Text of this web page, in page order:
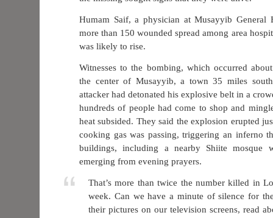
Humam Saif, a physician at Musayyib General
more than 150 wounded spread among area
was likely to rise.
Witnesses to the bombing, which occurred
the center of Musayyib, a town 35 miles
attacker had detonated his explosive belt in a
hundreds of people had come to shop and
heat subsided. They said the explosion erupted
cooking gas was passing, triggering an inferno
buildings, including a nearby Shiite mosque
emerging from evening prayers.
That’s more than twice the number killed in
week. Can we have a minute of silence for
their pictures on our television screens, read